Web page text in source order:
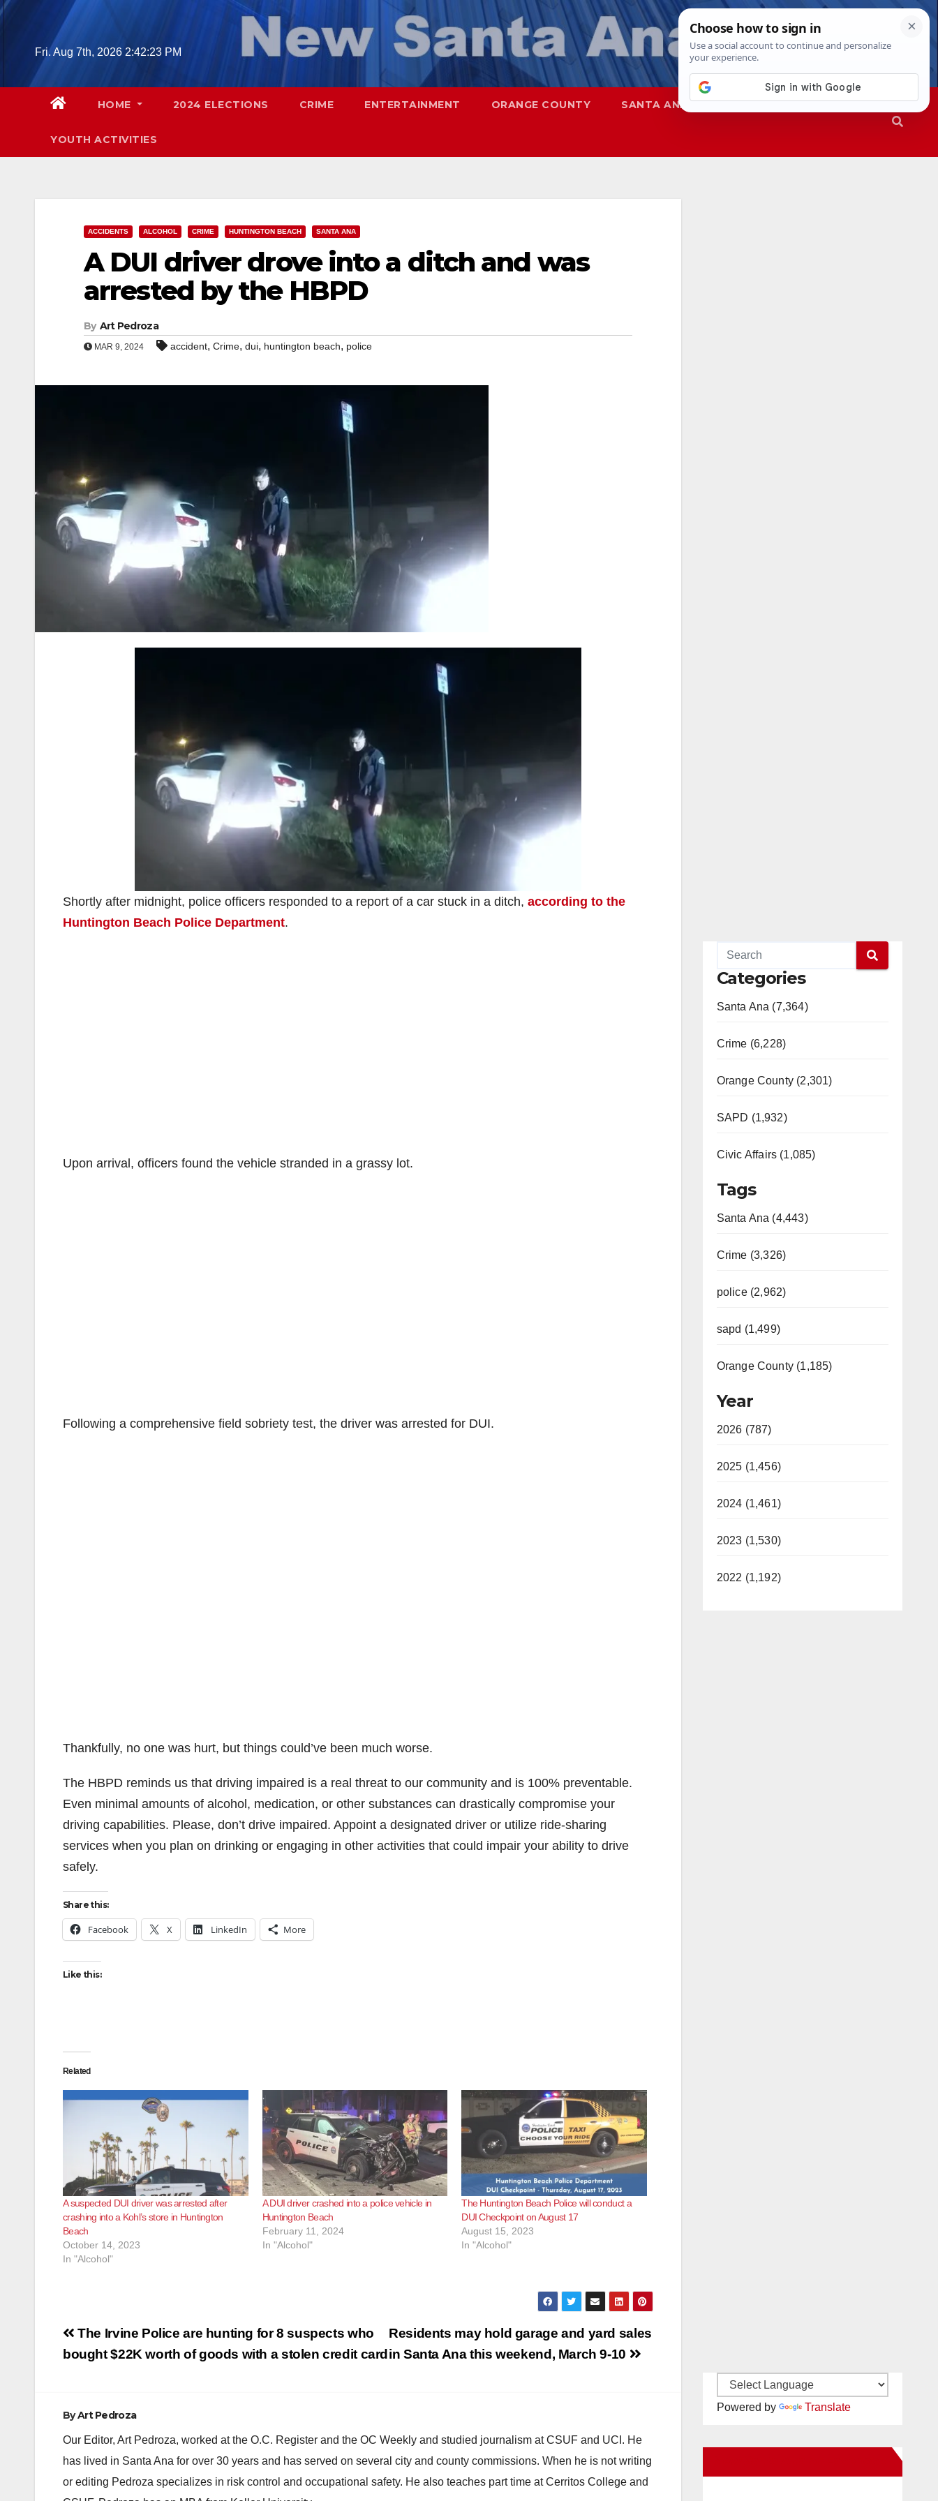
Skip
Fri. Aug 7th, 2026 2:42:25 PM
HOME 2024 ELECTIONS CRIME ENTERTAINMENT ORANGE COUNTY SANTA ANA SAPD
YOUTH ACTIVITIES
ACCIDENTS ALCOHOL CRIME HUNTINGTON BEACH SANTA ANA
A DUI driver drove into a ditch and was
arrested by the HBPD
By Art Pedroza
MAR 9, 2024 accident, Crime, dui, huntington beach, police
Shortly after midnight, police officers responded to a report of a car stuck in a ditch, according to the
Huntington Beach Police Department.
Upon arrival, officers found the vehicle stranded in a grassy lot.
Following a comprehensive field sobriety test, the driver was arrested for DUI.
Thankfully, no one was hurt, but things could’ve been much worse.
The HBPD reminds us that driving impaired is a real threat to our community and is 100% preventable.
Even minimal amounts of alcohol, medication, or other substances can drastically compromise your
driving capabilities. Please, don’t drive impaired. Appoint a designated driver or utilize ride-sharing
services when you plan on drinking or engaging in other activities that could impair your ability to drive
safely.
Share this:
Facebook X LinkedIn More
Like this:
Related
A suspected DUI driver was arrested after
crashing into a Kohl’s store in Huntington
Beach
October 14, 2023
In "Alcohol"
A DUI driver crashed into a police vehicle in
Huntington Beach
February 11, 2024
In "Alcohol"
The Huntington Beach Police will conduct a
DUI Checkpoint on August 17
August 15, 2023
In "Alcohol"
Post
navigation
Residents may hold garage and yard sales
in Santa Ana this weekend, March 9-10
The Irvine Police are hunting for 8 suspects who
bought $22K worth of goods with a stolen credit card
ByArt Pedroza
Our Editor, Art Pedroza, worked at the O.C. Register and the OC Weekly and studied journalism at CSUF and UCI. He
has lived in Santa Ana for over 30 years and has served on several city and county commissions. When he is not writing
or editing Pedroza specializes in risk control and occupational safety. He also teaches part time at Cerritos College and
Categories
Santa Ana (7,364)
Crime (6,228)
Orange County (2,301)
SAPD (1,932)
Civic Affairs (1,085)
Tags
Santa Ana (4,443)
Crime (3,326)
police (2,962)
sapd (1,499)
Orange County (1,185)
Year
2026 (787)
2025 (1,456)
2024 (1,461)
2023 (1,530)
2022 (1,192)
Powered by Translate